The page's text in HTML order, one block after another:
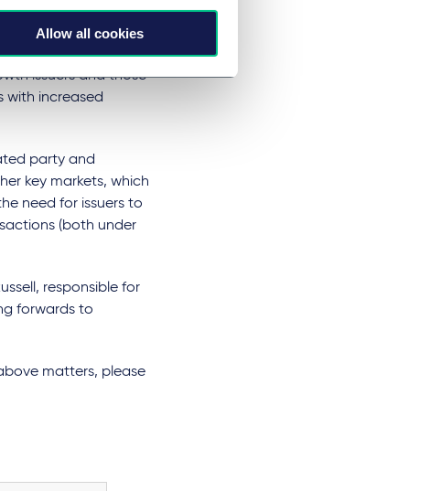
Allow all cookies
increased
and moving
focussed regime
issuers and those
with increased
party and
key markets, which
need for issuers to
(both under
responsible for
forwards to
matters, please